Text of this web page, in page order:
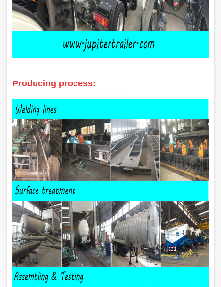
Producing process:
‑‑‑‑‑‑‑‑‑‑‑‑‑‑‑‑‑‑‑‑‑‑‑‑‑‑‑‑‑‑‑‑‑‑‑‑‑‑‑‑‑‑‑‑‑‑‑‑‑‑‑‑‑‑‑‑‑‑